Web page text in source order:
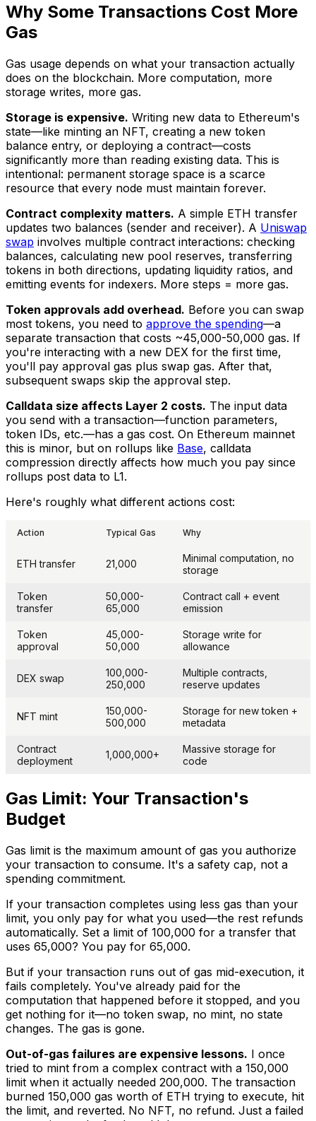
Why Some Transactions Cost More
Gas
Gas usage depends on what your transaction actually
does on the blockchain. More computation, more
storage writes, more gas.
Storage is expensive. Writing new data to Ethereum's
state—like minting an NFT, creating a new token
balance entry, or deploying a contract—costs
significantly more than reading existing data. This is
intentional: permanent storage space is a scarce
resource that every node must maintain forever.
Contract complexity matters. A simple ETH transfer
updates two balances (sender and receiver). A Uniswap
swap involves multiple contract interactions: checking
balances, calculating new pool reserves, transferring
tokens in both directions, updating liquidity ratios, and
emitting events for indexers. More steps = more gas.
Token approvals add overhead. Before you can swap
most tokens, you need to approve the spending—a
separate transaction that costs ~45,000-50,000 gas. If
you're interacting with a new DEX for the first time,
you'll pay approval gas plus swap gas. After that,
subsequent swaps skip the approval step.
Calldata size affects Layer 2 costs. The input data
you send with a transaction—function parameters,
token IDs, etc.—has a gas cost. On Ethereum mainnet
this is minor, but on rollups like Base, calldata
compression directly affects how much you pay since
rollups post data to L1.
Here's roughly what different actions cost:
Action Typical Gas Why
ETH transfer 21,000
Minimal computation, no
storage
Token
transfer
50,000-
65,000
Contract call + event
emission
Token
approval
45,000-
50,000
Storage write for
allowance
DEX swap
100,000-
250,000
Multiple contracts,
reserve updates
NFT mint
150,000-
500,000
Storage for new token +
metadata
Contract
deployment
1,000,000+
Massive storage for
code
Gas Limit: Your Transaction's
Budget
Gas limit is the maximum amount of gas you authorize
your transaction to consume. It's a safety cap, not a
spending commitment.
If your transaction completes using less gas than your
limit, you only pay for what you used—the rest refunds
automatically. Set a limit of 100,000 for a transfer that
uses 65,000? You pay for 65,000.
But if your transaction runs out of gas mid-execution, it
fails completely. You've already paid for the
computation that happened before it stopped, and you
get nothing for it—no token swap, no mint, no state
changes. The gas is gone.
Out-of-gas failures are expensive lessons. I once
tried to mint from a complex contract with a 150,000
limit when it actually needed 200,000. The transaction
burned 150,000 gas worth of ETH trying to execute, hit
the limit, and reverted. No NFT, no refund. Just a failed